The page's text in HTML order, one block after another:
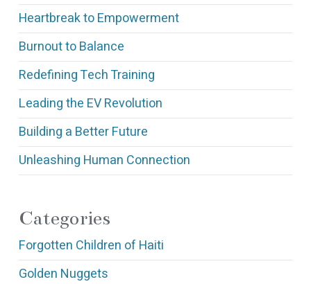
Heartbreak to Empowerment
Burnout to Balance
Redefining Tech Training
Leading the EV Revolution
Building a Better Future
Unleashing Human Connection
Categories
Forgotten Children of Haiti
Golden Nuggets